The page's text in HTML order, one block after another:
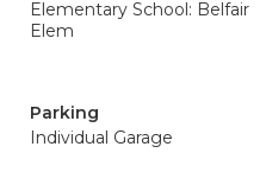
Elementary School: Belfair
Elem
Parking
Individual Garage